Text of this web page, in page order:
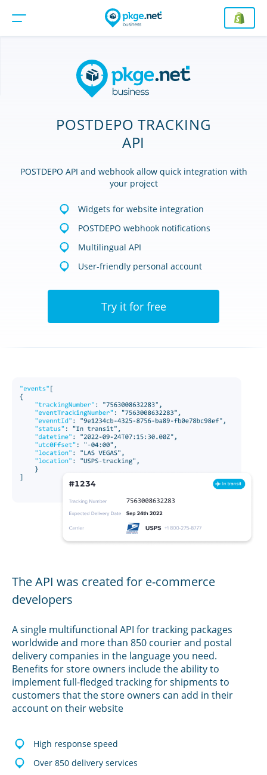
POSTDEPO TRACKING
API
POSTDEPO API and webhook allow quick integration with
your project
Widgets for website integration
POSTDEPO webhook notifications
Multilingual API
User-friendly personal account
Try it for free
The API was created for e-commerce
developers
A single multifunctional API for tracking packages
worldwide and more than 850 courier and postal
delivery companies in the language you need.
Benefits for store owners include the ability to
implement full-fledged tracking for shipments to
customers that the store owners can add in their
account on their website
High response speed
Over 850 delivery services